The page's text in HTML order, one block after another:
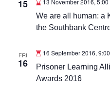
15
We are all human: a
the Southbank
FRI
16
16 September 2016,
Prisoner Learning
Awards 2016